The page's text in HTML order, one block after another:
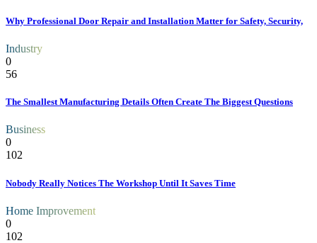
Why Professional Door Repair and Installation Matter for Safety, Security,
Industry
0
56
The Smallest Manufacturing Details Often Create The Biggest Questions
Business
0
102
Nobody Really Notices The Workshop Until It Saves Time
Home Improvement
0
102